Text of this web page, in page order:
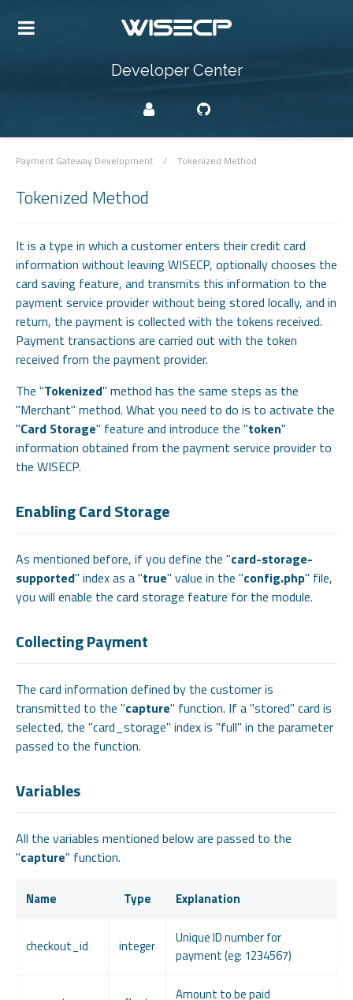
Developer Center
Payment Gateway Development / Tokenized Method
Tokenized Method
It is a type in which a customer enters their credit card
information without leaving WISECP, optionally chooses the
card saving feature, and transmits this information to the
payment service provider without being stored locally, and in
return, the payment is collected with the tokens received.
Payment transactions are carried out with the token
received from the payment provider.
The "Tokenized" method has the same steps as the
"Merchant" method. What you need to do is to activate the
"Card Storage" feature and introduce the "token"
information obtained from the payment service provider to
the WISECP.
Enabling Card Storage
As mentioned before, if you define the "card-storage-
supported" index as a "true" value in the "config.php" file,
you will enable the card storage feature for the module.
Collecting Payment
The card information defined by the customer is
transmitted to the "capture" function. If a "stored" card is
selected, the "card_storage" index is "full" in the parameter
passed to the function.
Variables
All the variables mentioned below are passed to the
"capture" function.
Name Type Explanation
checkout_id integer
Unique ID number for
payment (eg: 1234567)
Amount to be paid